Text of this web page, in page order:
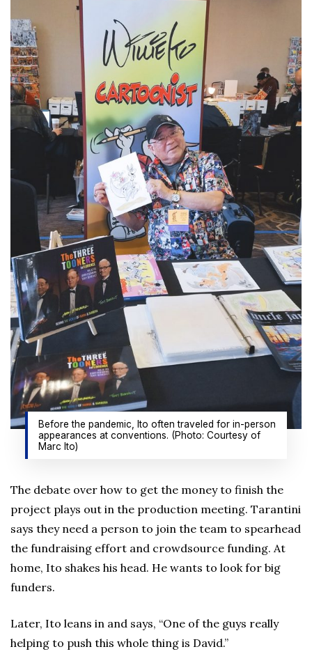
Before the pandemic, Ito often traveled for in-person
appearances at conventions. (Photo: Courtesy of
Marc Ito)
The debate over how to get the money to finish the
project plays out in the production meeting. Tarantini
says they need a person to join the team to spearhead
the fundraising effort and crowdsource funding. At
home, Ito shakes his head. He wants to look for big
funders.
Later, Ito leans in and says, “One of the guys really
helping to push this whole thing is David.”